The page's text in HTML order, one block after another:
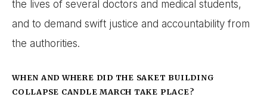
the lives of several doctors and medical students,
and to demand swift justice and accountability from
the authorities.
WHEN AND WHERE DID THE SAKET BUILDING
COLLAPSE CANDLE MARCH TAKE PLACE?